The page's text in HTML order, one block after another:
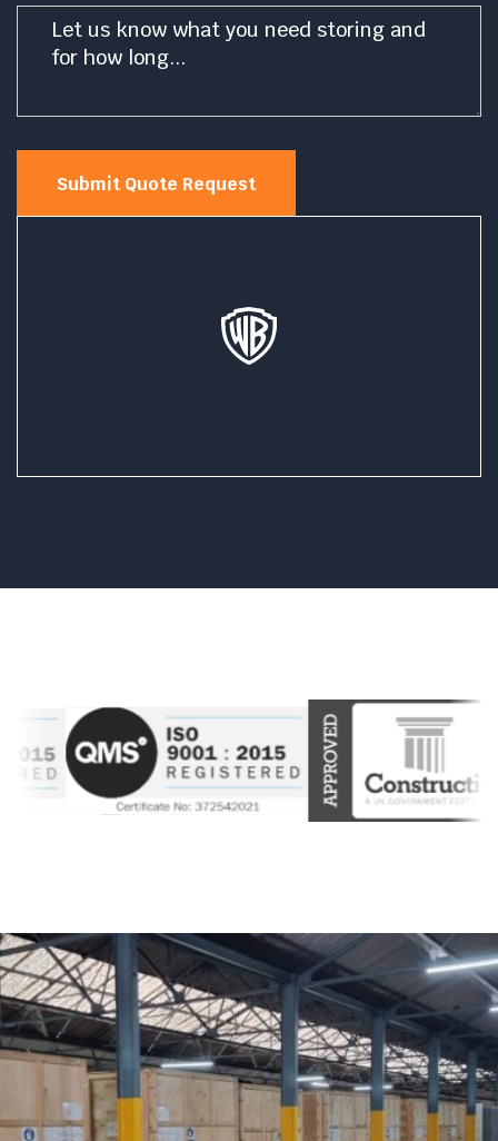
Message
Submit Quote Request